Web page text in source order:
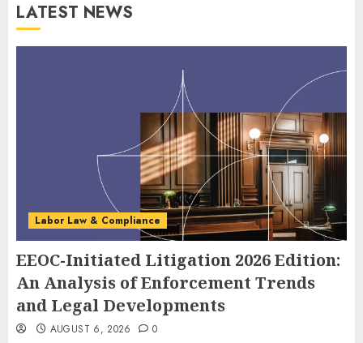
LATEST NEWS
Labor Law & Compliance
EEOC-Initiated Litigation 2026 Edition:
An Analysis of Enforcement Trends
and Legal Developments
AUGUST 6, 2026 0